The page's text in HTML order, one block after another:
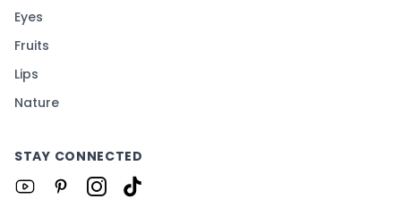
Eyes
Fruits
Lips
Nature
STAY CONNECTED